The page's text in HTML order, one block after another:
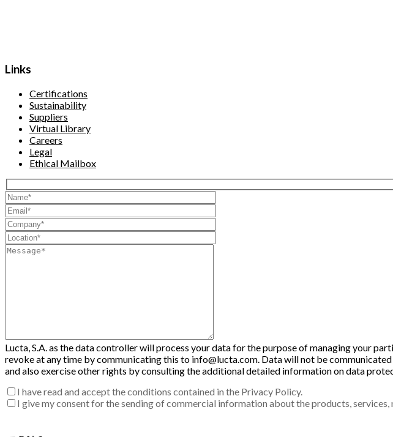
Links
Certifications
Sustainability
Suppliers
Virtual Library
Careers
Legal
Ethical Mailbox
Lucta, S.A. as the data controller will process your data for the purpose of managing your
revoke at any time by communicating this to info@lucta.com. Data will not be
and also exercise other rights by consulting the additional detailed information on data
I have read and accept the conditions contained in the Privacy Policy.
I give my consent for the sending of commercial information about the products, services,